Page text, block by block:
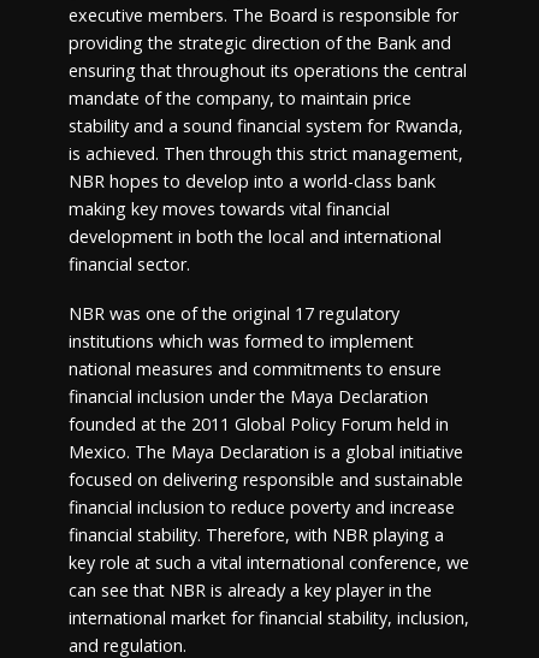
executive members. The Board is responsible for
providing the strategic direction of the Bank and
ensuring that throughout its operations the central
mandate of the company, to maintain price
stability and a sound financial system for Rwanda,
is achieved. Then through this strict management,
NBR hopes to develop into a world-class bank
making key moves towards vital financial
development in both the local and international
financial sector.
NBR was one of the original 17 regulatory
institutions which was formed to implement
national measures and commitments to ensure
financial inclusion under the Maya Declaration
founded at the 2011 Global Policy Forum held in
Mexico. The Maya Declaration is a global initiative
focused on delivering responsible and sustainable
financial inclusion to reduce poverty and increase
financial stability. Therefore, with NBR playing a
key role at such a vital international conference, we
can see that NBR is already a key player in the
international market for financial stability, inclusion,
and regulation.